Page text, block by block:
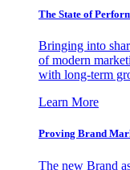
The State of
Bringing into
of modern
with long-term
Learn More
Proving Brand
The new Brand